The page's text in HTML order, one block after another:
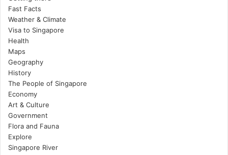
Fast Facts
Weather & Climate
Visa to Singapore
Health
Maps
Geography
History
The People of Singapore
Economy
Art & Culture
Government
Flora and Fauna
Explore
Singapore River